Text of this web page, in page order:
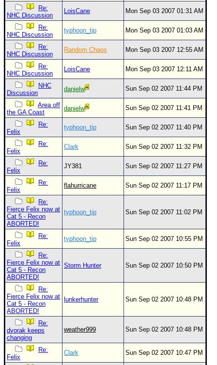
Re:
NHC Discussion
LoisCane Mon Sep 03 2007 01:31 AM
Re:
NHC Discussion
typhoon_tip Mon Sep 03 2007 01:03 AM
Re:
NHC Discussion
Random Chaos Mon Sep 03 2007 12:55 AM
Re:
NHC Discussion
LoisCane Mon Sep 03 2007 12:11 AM
NHC
Discussion
danielw Sun Sep 02 2007 11:44 PM
Area off
the GA Coast
danielw Sun Sep 02 2007 11:41 PM
Re:
Felix
typhoon_tip Sun Sep 02 2007 11:40 PM
Re:
Felix
Clark Sun Sep 02 2007 11:32 PM
Re:
Felix
JY381 Sun Sep 02 2007 11:27 PM
Re:
Felix
flahurricane Sun Sep 02 2007 11:17 PM
Re:
Fierce Felix now at
Cat 5 - Recon
ABORTED!
typhoon_tip Sun Sep 02 2007 11:02 PM
Re:
Felix
typhoon_tip Sun Sep 02 2007 10:55 PM
Re:
Fierce Felix now at
Cat 5 - Recon
ABORTED!
Storm Hunter Sun Sep 02 2007 10:50 PM
Re:
Fierce Felix now at
Cat 5 - Recon
ABORTED!
lunkerhunter Sun Sep 02 2007 10:48 PM
Re:
dvorak keeps
changing
weather999 Sun Sep 02 2007 10:48 PM
Re:
Felix
Clark Sun Sep 02 2007 10:47 PM